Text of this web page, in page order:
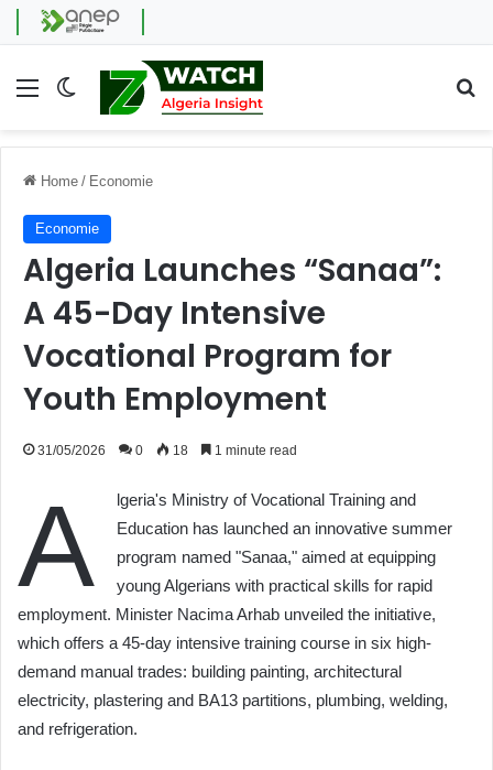
Menu Switch skin
Home / Economie
Economie
Algeria Launches “Sanaa”:
A 45-Day Intensive
Vocational Program for
Youth Employment
31/05/2026 0 18 1 minute read
A
lgeria's Ministry of Vocational Training and
Education has launched an innovative summer
program named "Sanaa," aimed at equipping
young Algerians with practical skills for rapid
employment. Minister Nacima Arhab unveiled the initiative,
which offers a 45-day intensive training course in six high-
demand manual trades: building painting, architectural
electricity, plastering and BA13 partitions, plumbing, welding,
and refrigeration.